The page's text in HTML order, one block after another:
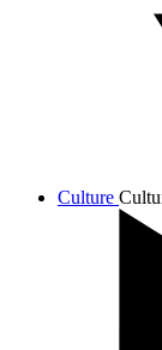
Culture